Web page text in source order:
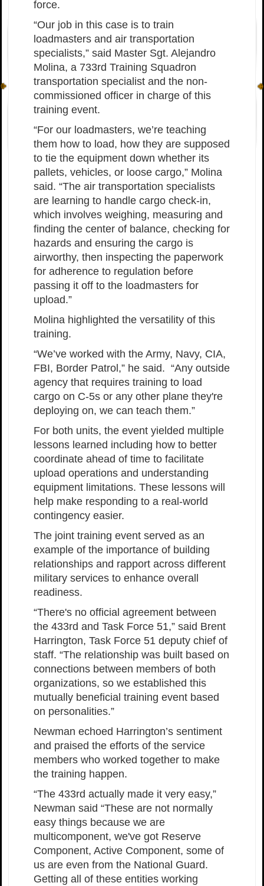
force.
“Our job in this case is to train
loadmasters and air transportation
specialists,” said Master Sgt. Alejandro
Molina, a 733rd Training Squadron
transportation specialist and the non-
commissioned officer in charge of this
training event.
“For our loadmasters, we’re teaching
them how to load, how they are supposed
to tie the equipment down whether its
pallets, vehicles, or loose cargo,” Molina
said. “The air transportation specialists
are learning to handle cargo check-in,
which involves weighing, measuring and
finding the center of balance, checking for
hazards and ensuring the cargo is
airworthy, then inspecting the paperwork
for adherence to regulation before
passing it off to the loadmasters for
upload.”
Molina highlighted the versatility of this
training.
“We’ve worked with the Army, Navy, CIA,
FBI, Border Patrol,” he said. “Any outside
agency that requires training to load
cargo on C-5s or any other plane they're
deploying on, we can teach them.”
For both units, the event yielded multiple
lessons learned including how to better
coordinate ahead of time to facilitate
upload operations and understanding
equipment limitations. These lessons will
help make responding to a real-world
contingency easier.
The joint training event served as an
example of the importance of building
relationships and rapport across different
military services to enhance overall
readiness.
“There's no official agreement between
the 433rd and Task Force 51,” said Brent
Harrington, Task Force 51 deputy chief of
staff. “The relationship was built based on
connections between members of both
organizations, so we established this
mutually beneficial training event based
on personalities.”
Newman echoed Harrington’s sentiment
and praised the efforts of the service
members who worked together to make
the training happen.
“The 433rd actually made it very easy,”
Newman said “These are not normally
easy things because we are
multicomponent, we've got Reserve
Component, Active Component, some of
us are even from the National Guard.
Getting all of these entities working